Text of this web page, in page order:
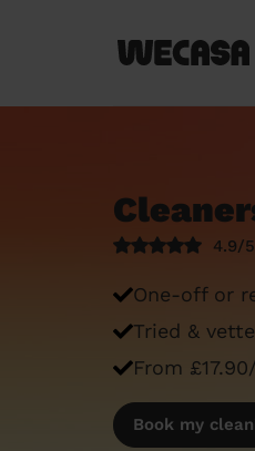
4.9/
One-off or
Tried &
From
Book my